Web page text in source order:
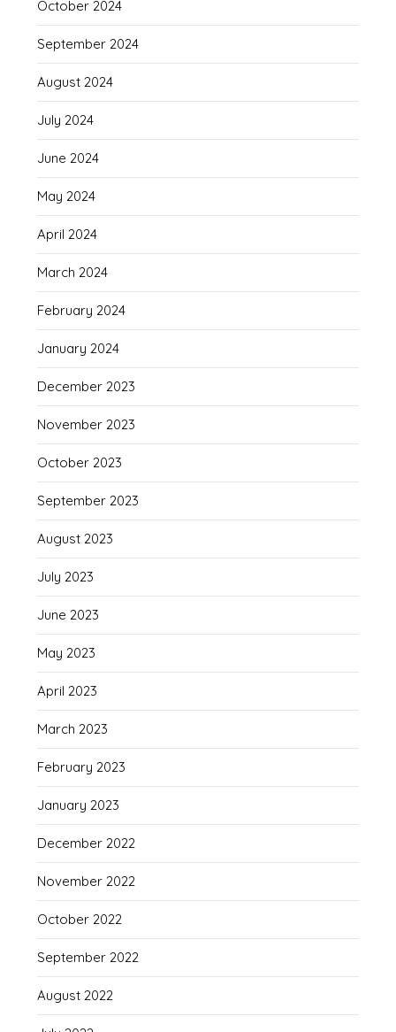
October 2024
September 2024
August 2024
July 2024
June 2024
May 2024
April 2024
March 2024
February 2024
January 2024
December 2023
November 2023
October 2023
September 2023
August 2023
July 2023
June 2023
May 2023
April 2023
March 2023
February 2023
January 2023
December 2022
November 2022
October 2022
September 2022
August 2022